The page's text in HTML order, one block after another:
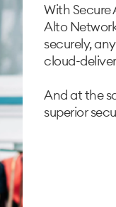
With Secure
Alto
securely,
cloud-
And at the
superior